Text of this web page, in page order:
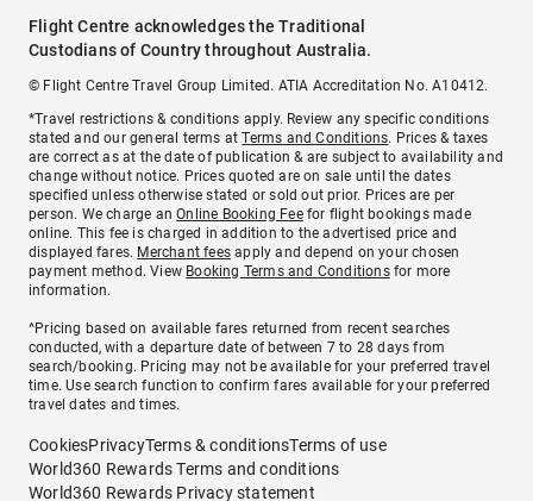
Flight Centre acknowledges the Traditional
Custodians of Country throughout Australia.
© Flight Centre Travel Group Limited. ATIA Accreditation No. A10412.
*Travel restrictions & conditions apply. Review any specific conditions
stated and our general terms atTerms and Conditions. Prices & taxes
are correct as at the date of publication & are subject to availability and
change without notice. Prices quoted are on sale until the dates
specified unless otherwise stated or sold out prior. Prices are per
person. We charge anOnline Booking Feefor flight bookings made
online. This fee is charged in addition to the advertised price and
displayed fares. Merchant fees apply and depend on your chosen
payment method. View Booking Terms and Conditionsfor more
information.
^Pricing based on available fares returned from recent searches
conducted, with a departure date of between 7 to 28 days from
search/booking. Pricing may not be available for your preferred travel
time. Use search function to confirm fares available for your preferred
travel dates and times.
CookiesPrivacyTerms & conditionsTerms of use
World360 Rewards Terms and conditions
World360 Rewards Privacy statement